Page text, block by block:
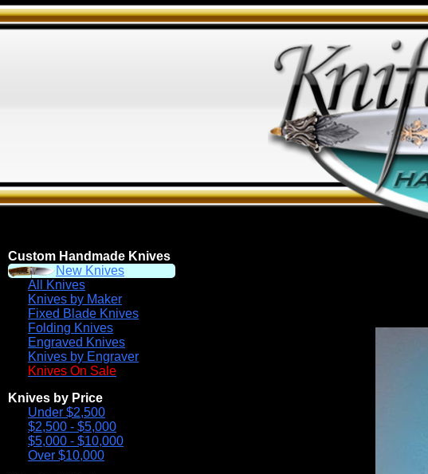
Custom Handmade Knives
New Knives
All Knives
Knives by Maker
Fixed Blade Knives
Folding Knives
Engraved Knives
Knives by Engraver
Knives On Sale
Knives by Price
Under $2,500
$2,500 - $5,000
$5,000 - $10,000
Over $10,000